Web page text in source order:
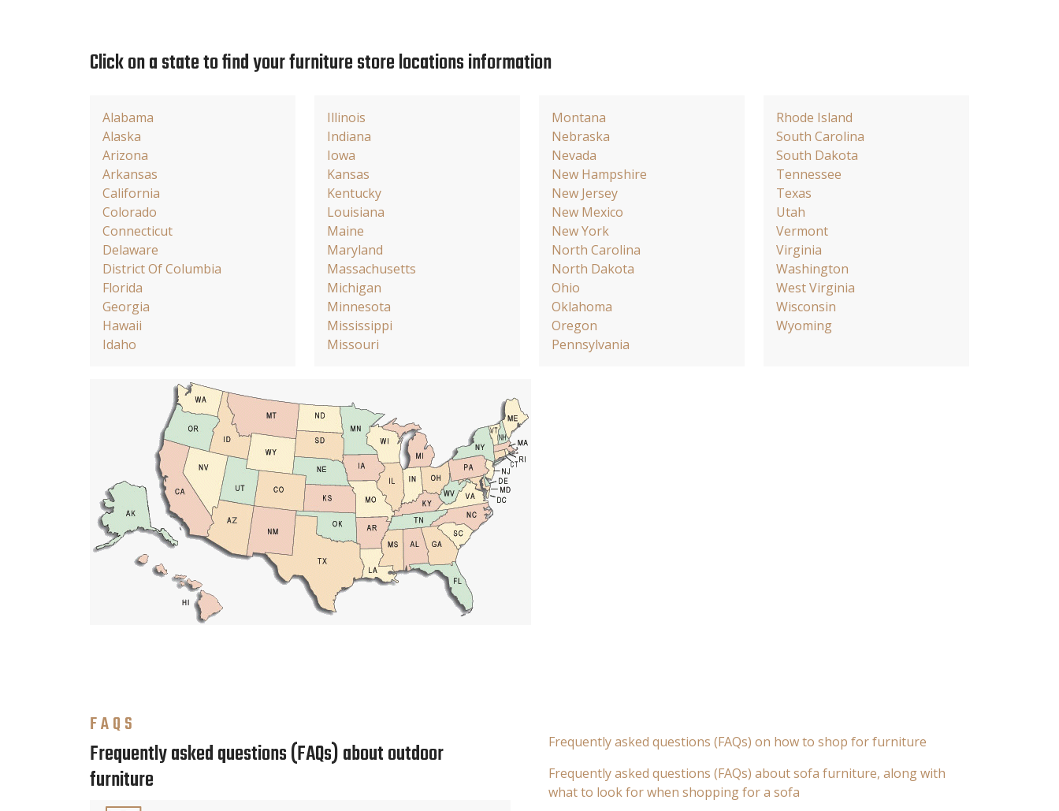
Click on a state to find your furniture store locations information
Alabama
Alaska
Arizona
Arkansas
California
Colorado
Connecticut
Delaware
District Of Columbia
Florida
Georgia
Hawaii
Idaho
Illinois
Indiana
Iowa
Kansas
Kentucky
Louisiana
Maine
Maryland
Massachusetts
Michigan
Minnesota
Mississippi
Missouri
Montana
Nebraska
Nevada
New Hampshire
New Jersey
New Mexico
New York
North Carolina
North Dakota
Ohio
Oklahoma
Oregon
Pennsylvania
Rhode Island
South Carolina
South Dakota
Tennessee
Texas
Utah
Vermont
Virginia
Washington
West Virginia
Wisconsin
Wyoming
FAQS
Frequently asked questions (FAQs) about outdoor
furniture
Frequently asked questions (FAQs) on how to shop for furniture
Frequently asked questions (FAQs) about sofa furniture, along with
what to look for when shopping for a sofa